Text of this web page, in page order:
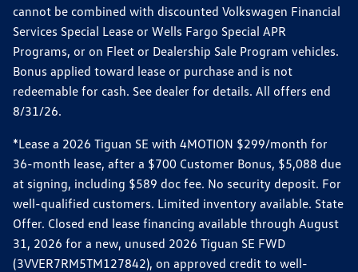
cannot be combined with discounted Volkswagen Financial
Services Special Lease or Wells Fargo Special APR
Programs, or on Fleet or Dealership Sale Program vehicles.
Bonus applied toward lease or purchase and is not
redeemable for cash. See dealer for details. All offers end
8/31/26.
*Lease a 2026 Tiguan SE with 4MOTION $299/month for
36-month lease, after a $700 Customer Bonus, $5,088 due
at signing, including $589 doc fee. No security deposit. For
well-qualified customers. Limited inventory available. State
Offer. Closed end lease financing available through August
31, 2026 for a new, unused 2026 Tiguan SE FWD
(3VVER7RM5TM127842), on approved credit to well-